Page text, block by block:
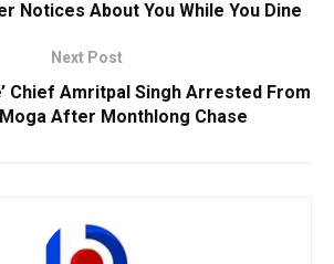
Notices About You While You Dine
Next Post
Chief Amritpal Singh Arrested From
Moga After Monthlong Chase